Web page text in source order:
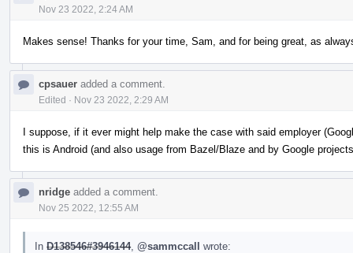
Nov 23 2022, 2:24 AM
Makes sense! Thanks for your time, Sam, and for being great, as
cpsauer added a comment.
Edited · Nov 23 2022, 2:29 AM
I suppose, if it ever might help make the case with said employer
this is Android (and also usage from Bazel/Blaze and by Google
nridge added a comment.
Nov 25 2022, 12:55 AM
In D138546#3946144, @sammccall wrote: